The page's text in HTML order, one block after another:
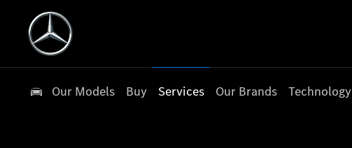
Our Models Buy Services Our Brands Technology